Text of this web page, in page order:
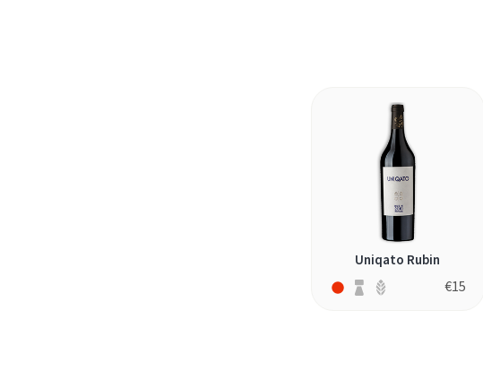
Uniqato Rubin
€15